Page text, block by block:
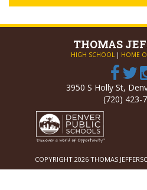
THOMAS
HIGH SCHOOL | HOME
3950 S Holly St,
(720) 423-
COPYRIGHT 2026 THOMAS